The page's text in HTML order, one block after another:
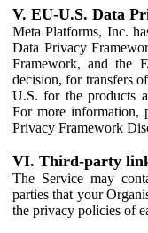
V. EU-U.S. Data
Meta Platforms, Inc.
Data Privacy
Framework, and the
decision, for transfers
U.S. for the products
For more information,
Privacy Framework
VI. Third-party
The Service may
parties that your
the privacy policies of